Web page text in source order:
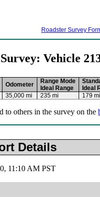
Roadster Survey
Vehicle
Odometer
Range Mode
Ideal Range
Ideal
35,000 mi 235 mi 179 mi
to others in the survey on the
Details
11:10 AM PST